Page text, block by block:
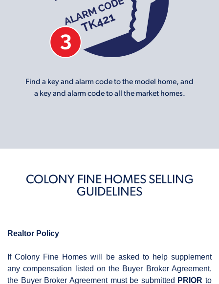
Find a key and alarm code to the model home, and
a key and alarm code to all the market homes.
COLONY FINE HOMES SELLING
GUIDELINES
Realtor Policy
If Colony Fine Homes will be asked to help supplement
any compensation listed on the Buyer Broker Agreement,
the Buyer Broker Agreement must be submitted PRIOR to